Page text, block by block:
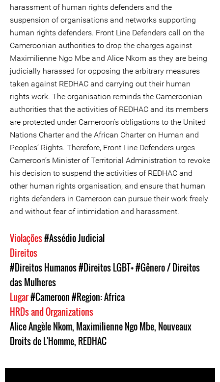
harassment of human rights defenders and the
suspension of organisations and networks supporting
human rights defenders. Front Line Defenders call on the
Cameroonian authorities to drop the charges against
Maximilienne Ngo Mbe and Alice Nkom as they are being
judicially harassed for opposing the arbitrary measures
taken against REDHAC and carrying out their human
rights work. The organisation reminds the Cameroonian
authorities that the activities of REDHAC and its members
are protected under Cameroon’s obligations to the United
Nations Charter and the African Charter on Human and
Peoples’ Rights. Therefore, Front Line Defenders urges
Cameroon’s Minister of Territorial Administration to revoke
his decision to suspend the activities of REDHAC and
other human rights organisation, and ensure that human
rights defenders in Cameroon can pursue their work freely
and without fear of intimidation and harassment.
Violações#Assédio Judicial
Direitos
#Direitos Humanos#Direitos LGBT+#Gênero / Direitos
das Mulheres
Lugar#Cameroon#Region: Africa
HRDs and Organizations
Alice Angèle Nkom, Maximilienne Ngo Mbe, Nouveaux
Droits de L'Homme, REDHAC